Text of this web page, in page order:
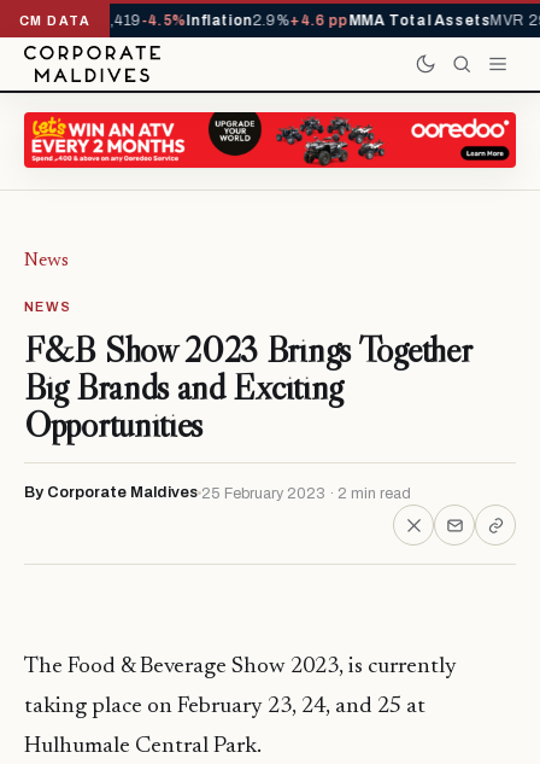
CM DATA
YTD 1,229,419-4.5%Inflation2.9%+4.6 ppMMA Total AssetsMVR
News
NEWS
F&B Show 2023 Brings Together
Big Brands and Exciting
Opportunities
By Corporate Maldives 25 February 2023 · 2 min read
The Food & Beverage Show 2023, is currently
taking place on February 23, 24, and 25 at
Hulhumale Central Park.